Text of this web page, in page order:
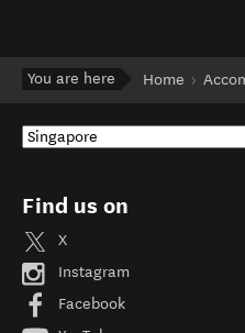
You are here Home
Find us on
X
Instagram
Facebook